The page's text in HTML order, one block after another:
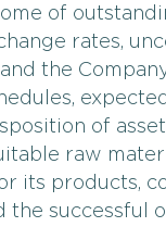
of
rates,
the
of
raw
its products,
successful